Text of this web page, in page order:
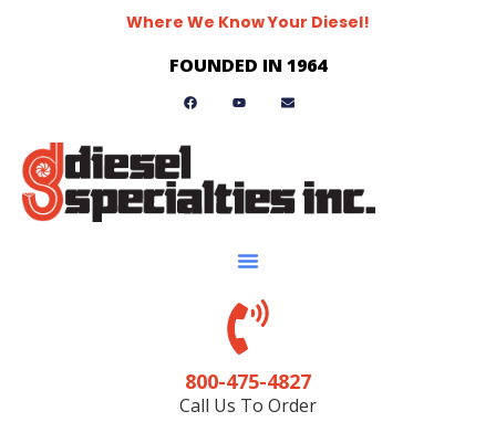
Where We Know Your Diesel!
FOUNDED IN 1964
800-475-4827
Call Us To Order